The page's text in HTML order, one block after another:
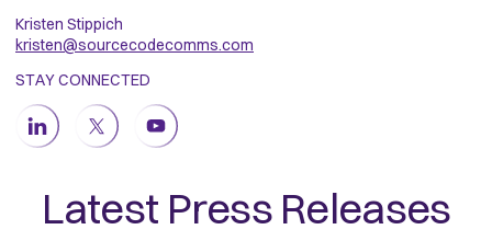
Kristen Stippich
kristen@sourcecodecomms.com
STAY CONNECTED
Latest Press Releases